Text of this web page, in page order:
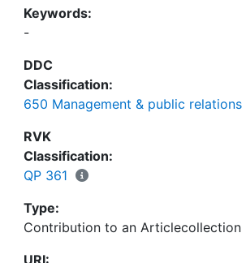
Keywords:
-
DDC
Classification:
650 Management & public relations
RVK
Classification:
QP 361
Type:
Contribution to an Articlecollection
URI: